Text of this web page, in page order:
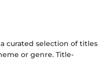
curated selection of titles
or genre. Title-